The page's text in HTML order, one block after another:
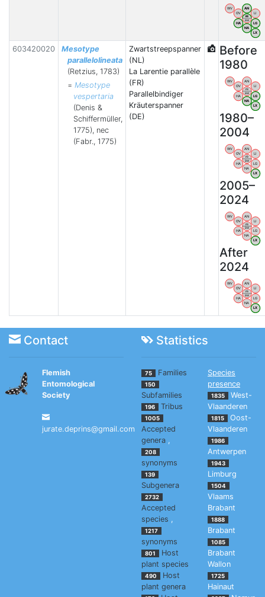
WV
OV
AN
LI
HA
NA
LG
LX
VB
BW
603420020
Mesotype
parallelolineata
(Retzius, 1783)
= Mesotype
vespertaria
(Denis &
Schiffermüller,
1775), nec
(Fabr., 1775)
Zwartstreepspanner
(NL)
La Larentie parallèle
(FR)
Parallelbindiger
Kräuterspanner
(DE)
Before
1980
WV
OV
AN
LI
HA
NA
LG
LX
VB
BW
1980–
2004
WV
OV
AN
LI
HA
NA
LG
LX
VB
BW
2005–
2024
WV
OV
AN
LI
HA
NA
LG
LX
VB
BW
After
2024
WV
OV
AN
LI
HA
NA
LG
LX
VB
BW
Contact Statistics
Flemish
Entomological
Society
jurate.deprins@gmail.com
75 Families
150
Subfamilies
196 Tribus
1005
Accepted
genera ,
208
synonyms
139
Subgenera
2732
Accepted
species ,
1217
synonyms
801
Host
plant species
490
Host
plant genera
Species
presence
1835
West-
Vlaanderen
1815
Oost-
Vlaanderen
1986
Antwerpen
1943
Limburg
1504
Vlaams
Brabant
1888
Brabant
1085
Brabant
Wallon
1725
Hainaut